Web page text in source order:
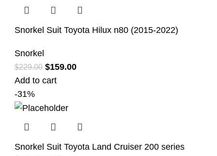
Snorkel Suit Toyota Hilux n80 (2015-2022)
Snorkel
$229.00 $159.00
Add to cart
-31%
Snorkel Suit Toyota Land Cruiser 200 series